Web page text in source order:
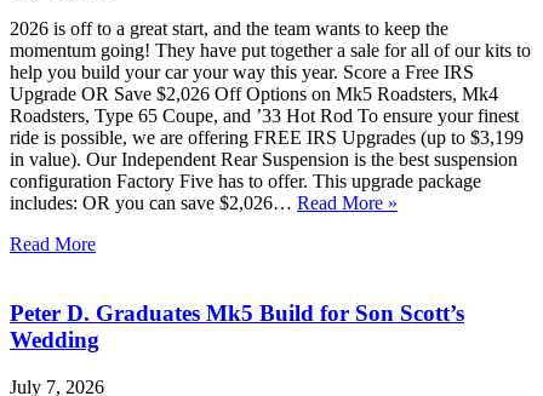
2026 is off to a great start, and the team wants to keep the
momentum going! They have put together a sale for all of our kits to
help you build your car your way this year. Score a Free IRS
Upgrade OR Save $2,026 Off Options on Mk5 Roadsters, Mk4
Roadsters, Type 65 Coupe, and ’33 Hot Rod To ensure your finest
ride is possible, we are offering FREE IRS Upgrades (up to $3,199
in value). Our Independent Rear Suspension is the best suspension
configuration Factory Five has to offer. This upgrade package
includes: OR you can save $2,026… Read More »
Read More
Peter D. Graduates Mk5 Build for Son Scott’s
Wedding
July 7, 2026